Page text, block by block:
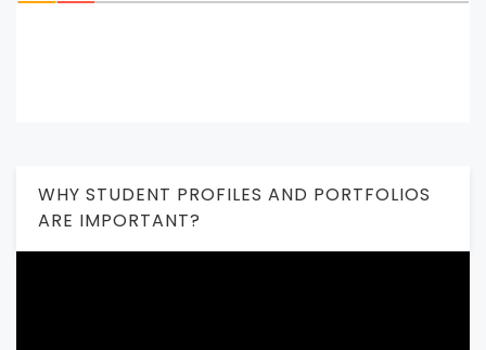
WHY STUDENT PROFILES AND PORTFOLIOS
ARE IMPORTANT?